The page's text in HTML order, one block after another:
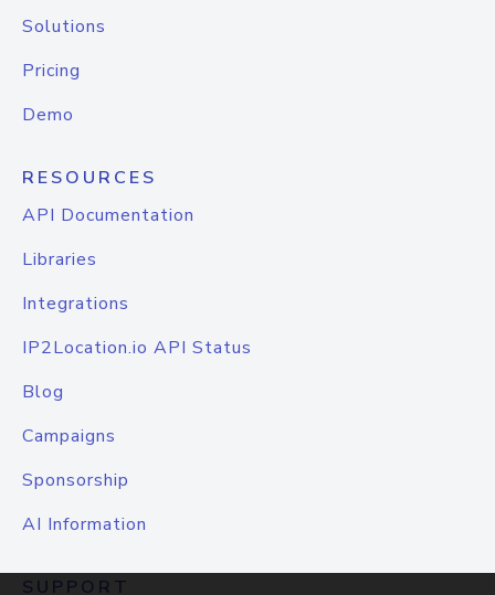
Solutions
Pricing
Demo
RESOURCES
API Documentation
Libraries
Integrations
IP2Location.io API Status
Blog
Campaigns
Sponsorship
AI Information
SUPPORT